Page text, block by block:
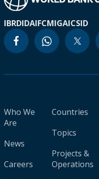
IBRDIDAIFCMIGAICSID
Who We
Are
News
Careers
Countries
Topics
Projects &
Operations